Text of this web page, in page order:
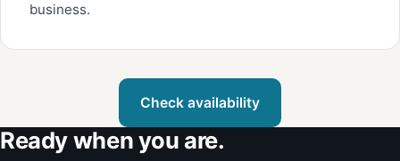
business.
Check availability
Ready when you are.